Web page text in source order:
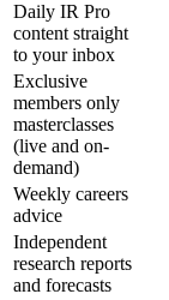
Daily IR Pro
content straight
to your inbox
Exclusive
members only
masterclasses
(live and on-
demand)
Weekly careers
advice
Independent
research reports
and forecasts